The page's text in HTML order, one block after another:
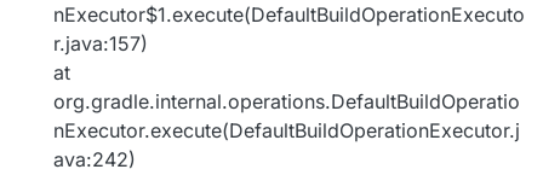
nExecutor$1.execute(DefaultBuildOperationExecuto
r.java:157)
at
org.gradle.internal.operations.DefaultBuildOperatio
nExecutor.execute(DefaultBuildOperationExecutor.j
ava:242)